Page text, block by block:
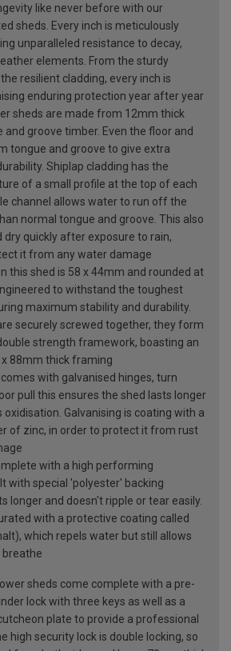
like never before with our
sheds. Every inch is meticulously
unparalleled resistance to decay,
elements. From the sturdy
resilient cladding, every inch is
enduring protection year after year
sheds are made from 12mm thick
and groove timber. Even the floor and
tongue and groove to give extra
Shiplap cladding has the
of a small profile at the top of each
channel allows water to run off the
normal tongue and groove. This also
dry quickly after exposure to rain,
it from any water damage
this shed is 58 x 44mm and rounded at
to withstand the toughest
maximum stability and durability.
securely screwed together, they form
strength framework, boasting an
88mm thick framing
with galvanised hinges, turn
pull this ensures the shed lasts longer
oxidisation. Galvanising is coating with a
of zinc, in order to protect it from rust
with a high performing
with special 'polyester' backing
longer and doesn't ripple or tear easily.
with a protective coating called
which repels water but still allows
sheds come complete with a pre-
lock with three keys as well as a
plate to provide a professional
high security lock is double locking, so